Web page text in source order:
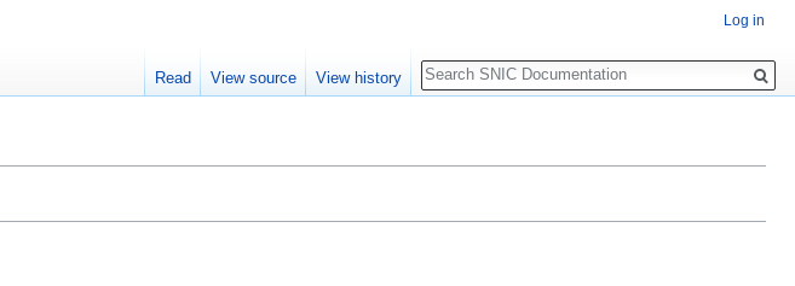
Log in
Read View source View history
Search